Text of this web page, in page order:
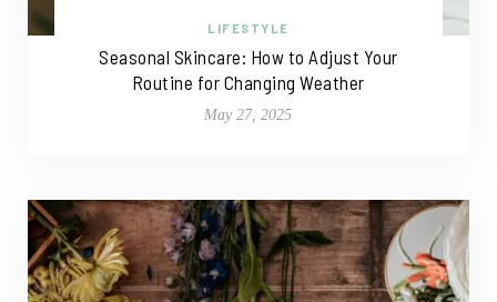
LIFESTYLE
Seasonal Skincare: How to Adjust Your
Routine for Changing Weather
May 27, 2025